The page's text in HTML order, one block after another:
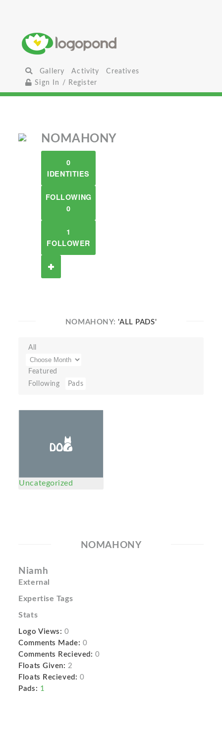
Gallery Activity
Creatives
Sign In / Register
NOMAHONY
0
IDENTITIES
FOLLOWING
0
1
FOLLOWER
NOMAHONY:'ALL PADS'
All
Featured
Following
Pads
Uncategorized
NOMAHONY
Niamh
External
Expertise Tags
Stats
Logo Views: 0
Comments Made: 0
Comments Recieved: 0
Floats Given: 2
Floats Recieved: 0
Pads: 1